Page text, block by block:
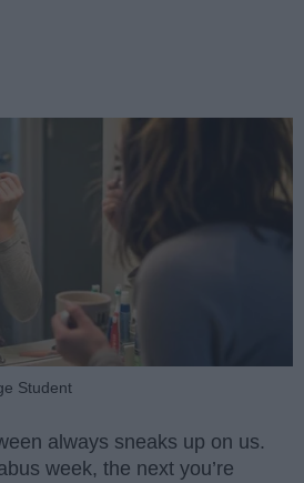
Student
always sneaks up on us.
week, the next you’re